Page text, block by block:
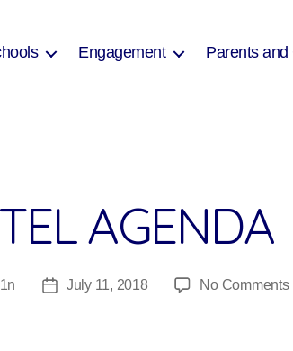
Engagement Parents and
AGENDA
PostJuly 11, 2018 No Comments